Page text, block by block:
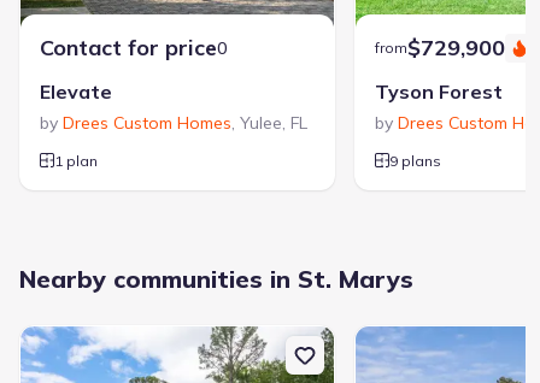
Contact for price0
Elevate
by Drees Custom Homes, Yulee, FL
1 plan
from$729,900
Tyson Forest
by Drees Custom
9 plans
Nearby communities in St. Marys